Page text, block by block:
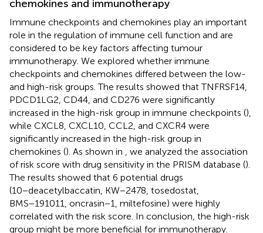
chemokines and immunotherapy
Immune checkpoints and chemokines play an important
role in the regulation of immune cell function and are
considered to be key factors affecting tumour
immunotherapy. We explored whether immune
checkpoints and chemokines differed between the low-
and high-risk groups. The results showed that TNFRSF14,
PDCD1LG2, CD44, and CD276 were significantly
increased in the high-risk group in immune checkpoints (),
while CXCL8, CXCL10, CCL2, and CXCR4 were
significantly increased in the high-risk group in
chemokines (). As shown in , we analyzed the association
of risk score with drug sensitivity in the PRISM database ().
The results showed that 6 potential drugs
(10−deacetylbaccatin, KW−2478, tosedostat,
BMS−191011, oncrasin−1, miltefosine) were highly
correlated with the risk score. In conclusion, the high-risk
group might be more beneficial for immunotherapy.